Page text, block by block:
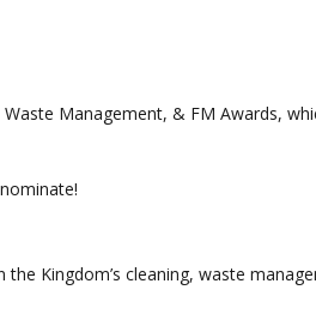
Management, & FM Awards,
Kingdom’s cleaning, waste